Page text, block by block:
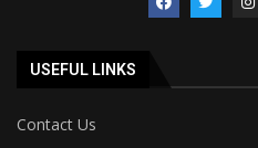
USEFUL LINKS
Contact Us